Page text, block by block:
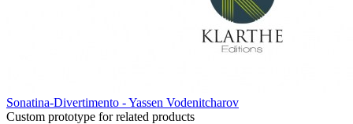
Sonatina-Divertimento - Yassen Vodenitcharov
Custom prototype for related products